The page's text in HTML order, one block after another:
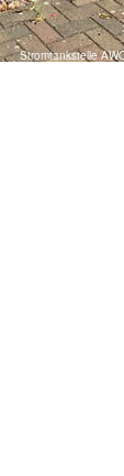
Stromtankstelle